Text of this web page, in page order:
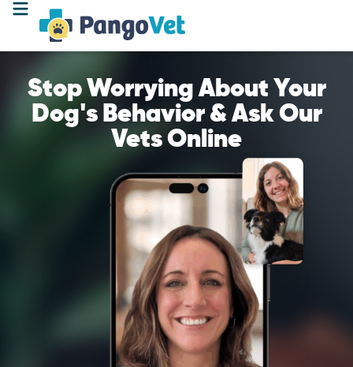
Stop Worrying About Your
Dog's Behavior & Ask Our
Vets Online